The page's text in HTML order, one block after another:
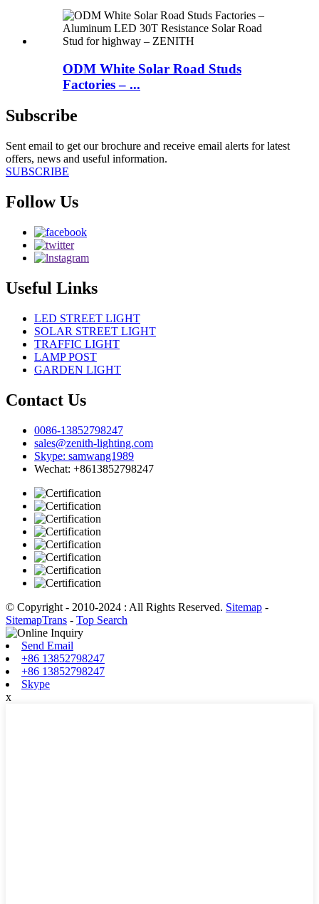
ODM White Solar Road Studs
Factories – ...
Subscribe
Sent email to get our brochure and receive email alerts for latest
offers, news and useful information.
SUBSCRIBE
Follow Us
Useful Links
LED STREET LIGHT
SOLAR STREET LIGHT
TRAFFIC LIGHT
LAMP POST
GARDEN LIGHT
Contact Us
0086-13852798247
sales@zenith-lighting.com
Skype: samwang1989
Wechat: +8613852798247
© Copyright - 2010-2024 : All Rights Reserved. Sitemap -
SitemapTrans - Top Search
Send Email
+86 13852798247
+86 13852798247
Skype
x